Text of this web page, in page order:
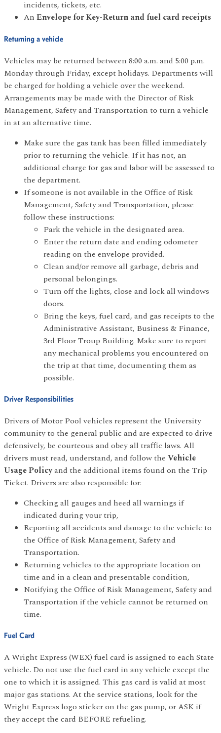
incidents, tickets, etc.
An Envelope for Key-Return and fuel card receipts
Returning a vehicle
Vehicles may be returned between 8:00 a.m. and 5:00 p.m.
Monday through Friday, except holidays. Departments will
be charged for holding a vehicle over the weekend.
Arrangements may be made with the Director of Risk
Management, Safety and Transportation to turn a vehicle
in at an alternative time.
Make sure the gas tank has been filled immediately
prior to returning the vehicle. If it has not, an
additional charge for gas and labor will be assessed to
the department.
If someone is not available in the Office of Risk
Management, Safety and Transportation, please
follow these instructions:
Park the vehicle in the designated area.
Enter the return date and ending odometer
reading on the envelope provided.
Clean and/or remove all garbage, debris and
personal belongings.
Turn off the lights, close and lock all windows
doors.
Bring the keys, fuel card, and gas receipts to the
Administrative Assistant, Business & Finance,
3rd Floor Troup Building. Make sure to report
any mechanical problems you encountered on
the trip at that time, documenting them as
possible.
Driver Responsibilities
Drivers of Motor Pool vehicles represent the University
community to the general public and are expected to drive
defensively, be courteous and obey all traffic laws. All
drivers must read, understand, and follow the Vehicle
Usage Policyand the additional items found on the Trip
Ticket. Drivers are also responsible for:
Checking all gauges and heed all warnings if
indicated during your trip,
Reporting all accidents and damage to the vehicle to
the Office of Risk Management, Safety and
Transportation.
Returning vehicles to the appropriate location on
time and in a clean and presentable condition,
Notifying the Office of Risk Management, Safety and
Transportation if the vehicle cannot be returned on
time.
Fuel Card
A Wright Express (WEX) fuel card is assigned to each State
vehicle. Do not use the fuel card in any vehicle except the
one to which it is assigned. This gas card is valid at most
major gas stations. At the service stations, look for the
Wright Express logo sticker on the gas pump, or ASK if
they accept the card BEFORE refueling.